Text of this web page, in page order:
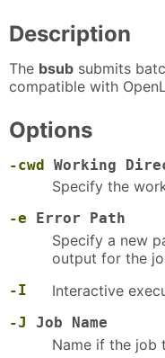
Description
The bsub submits
compatible with
Options
-cwd Working
Specify the
-e Error Path
Specify a new
output for the
-I Interactive
-J Job Name
Name if the job